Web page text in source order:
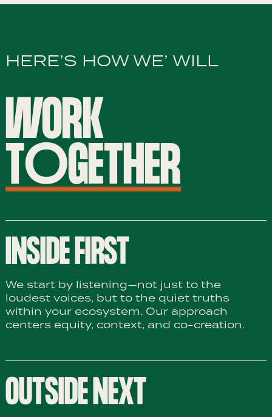
HERE’S HOW WE’ WILL
WORK
TOGETHER
INSIDE FIRST
We start by listening—not just to the
loudest voices, but to the quiet truths
within your ecosystem. Our approach
centers equity, context, and co-creation.
OUTSIDE NEXT